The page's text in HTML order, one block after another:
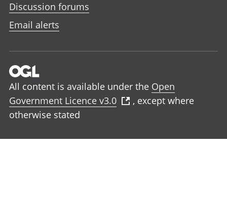
Discussion forums
Email alerts
All content is available under the Open
Government Licence v3.0
, except where
otherwise stated